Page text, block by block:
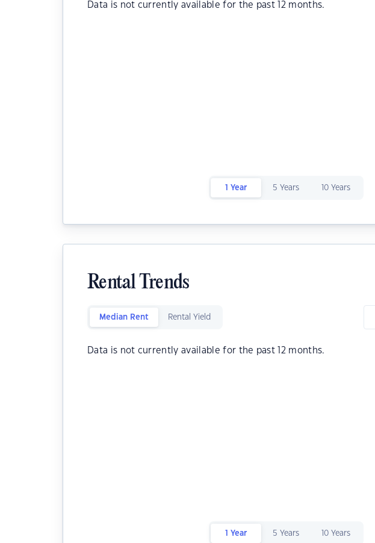
Data is not currently available for the past 12 months.
1 Year 5 Years 10 Years
Rental Trends
Median Rent Rental Yield
Data is not currently available for the past 12 months.
1 Year 5 Years 10 Years